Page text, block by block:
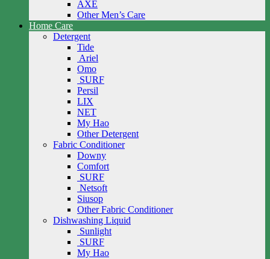
AXE
Other Men’s Care
Home Care
Detergent
Tide
Ariel
Omo
SURF
Persil
LIX
NET
My Hao
Other Detergent
Fabric Conditioner
Downy
Comfort
SURF
Netsoft
Siusop
Other Fabric Conditioner
Dishwashing Liquid
Sunlight
SURF
My Hao